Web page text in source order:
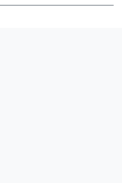
SOREL's
or